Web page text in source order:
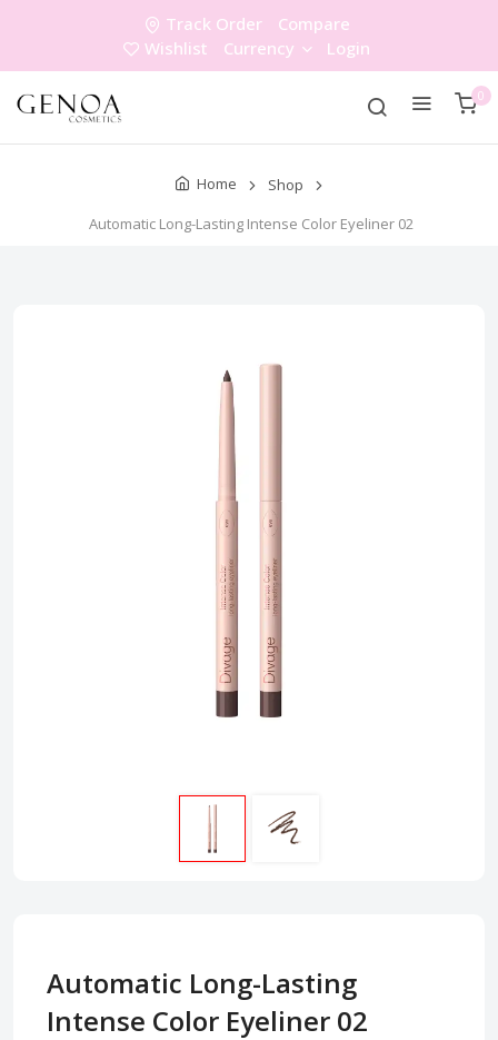
Track Order
Compare
Wishlist
Currency Login
0
Home
Shop
Automatic Long-Lasting Intense Color Eyeliner 02
Automatic Long-Lasting
Intense Color Eyeliner 02